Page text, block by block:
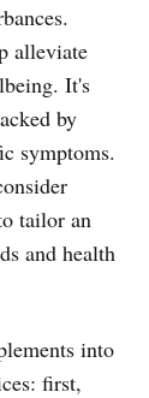
alleviate
It's
by
symptoms.
tailor an
and health
into
first,